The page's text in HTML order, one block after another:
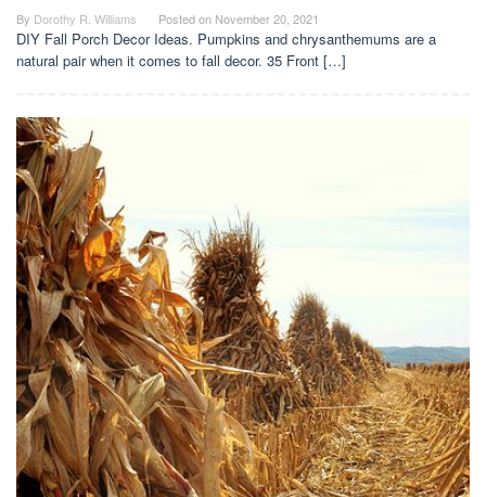
By Dorothy R. Williams Posted on November 20, 2021
DIY Fall Porch Decor Ideas. Pumpkins and chrysanthemums are a
natural pair when it comes to fall decor. 35 Front […]